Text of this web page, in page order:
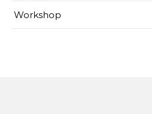
Workshop